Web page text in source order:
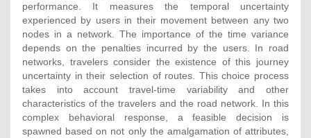
performance. It measures the temporal uncertainty
experienced by users in their movement between any two
nodes in a network. The importance of the time variance
depends on the penalties incurred by the users. In road
networks, travelers consider the existence of this journey
uncertainty in their selection of routes. This choice process
takes into account travel-time variability and other
characteristics of the travelers and the road network. In this
complex behavioral response, a feasible decision is
spawned based on not only the amalgamation of attributes,